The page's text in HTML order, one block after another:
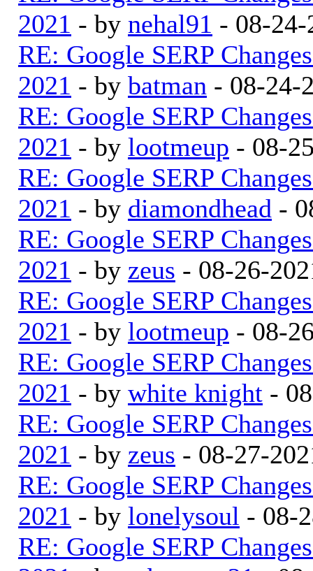
2021 - by nehal91 - 08-
RE: Google SERP
2021 - by batman - 08-24-
RE: Google SERP
2021 - by lootmeup - 08-
RE: Google SERP
2021 - by diamondhead -
RE: Google SERP
2021 - by zeus - 08-26-
RE: Google SERP
2021 - by lootmeup - 08-
RE: Google SERP
2021 - by white knight -
RE: Google SERP
2021 - by zeus - 08-27-
RE: Google SERP
2021 - by lonelysoul - 08-
RE: Google SERP